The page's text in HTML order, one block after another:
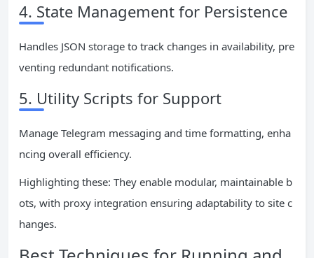
4. State Management for Persistence
Handles JSON storage to track changes in availability, pre
venting redundant notifications.
5. Utility Scripts for Support
Manage Telegram messaging and time formatting, enha
ncing overall efficiency.
Highlighting these: They enable modular, maintainable b
ots, with proxy integration ensuring adaptability to site c
hanges.